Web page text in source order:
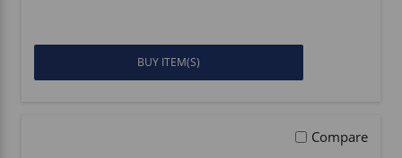
BUY ITEM(S)
Compare